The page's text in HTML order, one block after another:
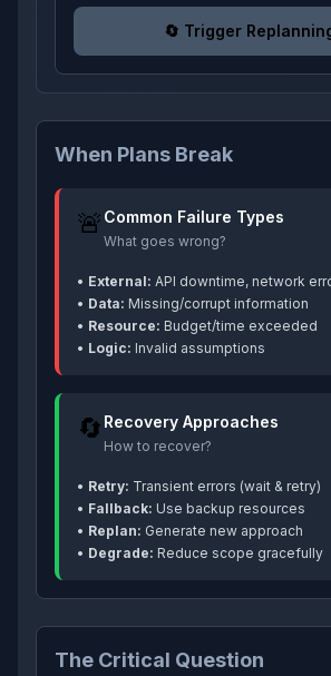
🔄 Trigger
When Plans Break
🚨 Common Failure Types
What goes wrong?
• External: API downtime, network
• Data: Missing/corrupt information
• Resource: Budget/time exceeded
• Logic: Invalid assumptions
🔄 Recovery Approaches
How to recover?
• Retry: Transient errors (wait & retry)
• Fallback: Use backup resources
• Replan: Generate new approach
• Degrade: Reduce scope gracefully
The Critical Question